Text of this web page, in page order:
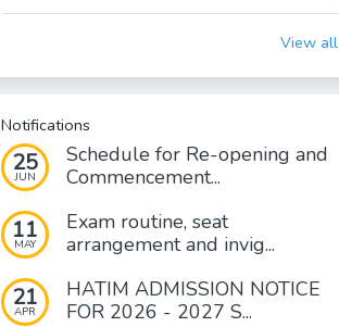
View all
Notifications
25
JUN
Schedule for Re-opening and
Commencement...
11
MAY
Exam routine, seat
arrangement and invig...
21
APR
HATIM ADMISSION NOTICE
FOR 2026 - 2027 S...